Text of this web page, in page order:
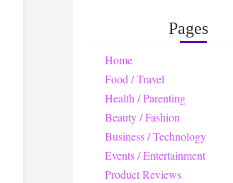
Pages
Home
Food / Travel
Health / Parenting
Beauty / Fashion
Business / Technology
Events / Entertainment
Product Reviews